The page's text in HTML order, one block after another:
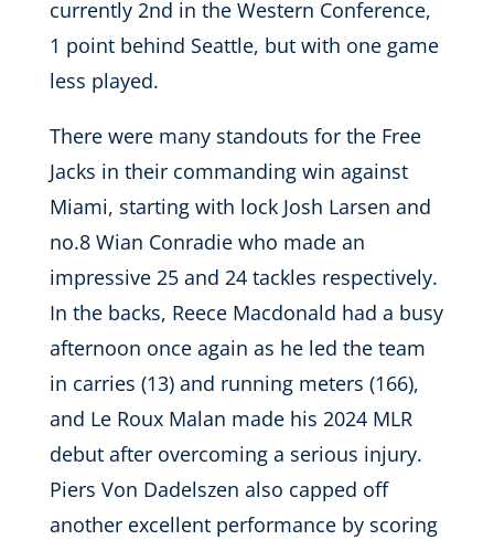
currently 2nd in the Western Conference,
1 point behind Seattle, but with one game
less played.
There were many standouts for the Free
Jacks in their commanding win against
Miami, starting with lock Josh Larsen and
no.8 Wian Conradie who made an
impressive 25 and 24 tackles respectively.
In the backs, Reece Macdonald had a busy
afternoon once again as he led the team
in carries (13) and running meters (166),
and Le Roux Malan made his 2024 MLR
debut after overcoming a serious injury.
Piers Von Dadelszen also capped off
another excellent performance by scoring